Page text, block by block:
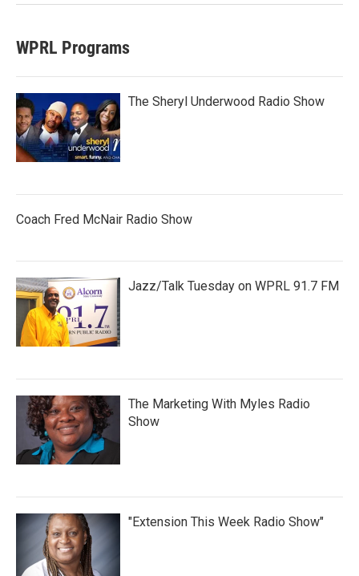
WPRL Programs
The Sheryl Underwood Radio Show
Coach Fred McNair Radio Show
Jazz/Talk Tuesday on WPRL 91.7 FM
The Marketing With Myles Radio
Show
"Extension This Week Radio Show"